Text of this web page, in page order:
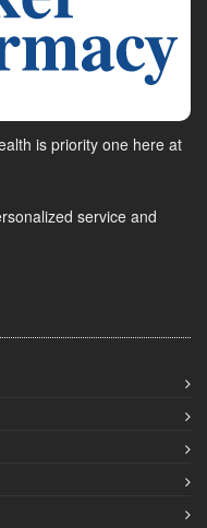
is priority one here at
service and